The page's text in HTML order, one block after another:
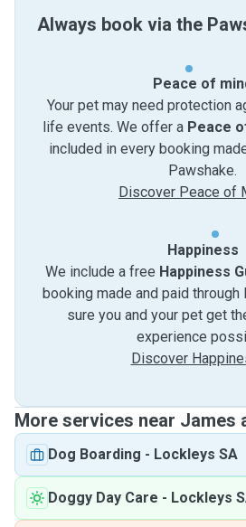
Always book via the
Peace of
Your pet may need protection
life events. We offer a Peace
included in every booking
Pawshake.
Discover Peace of
Happiness
We include a free Happiness
booking made and paid through
sure you and your pet get
experience
Discover
More services near James
Dog Boarding - Lockleys SA
Doggy Day Care - Lockleys